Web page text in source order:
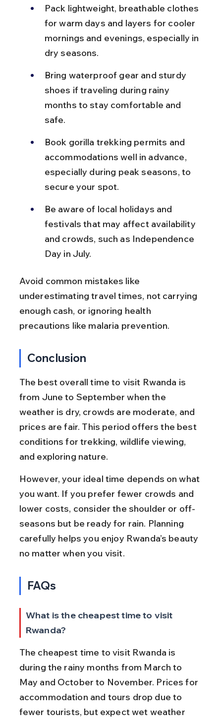
Pack lightweight, breathable clothes
for warm days and layers for cooler
mornings and evenings, especially in
dry seasons.
Bring waterproof gear and sturdy
shoes if traveling during rainy
months to stay comfortable and
safe.
Book gorilla trekking permits and
accommodations well in advance,
especially during peak seasons, to
secure your spot.
Be aware of local holidays and
festivals that may affect availability
and crowds, such as Independence
Day in July.
Avoid common mistakes like
underestimating travel times, not carrying
enough cash, or ignoring health
precautions like malaria prevention.
Conclusion
The best overall time to visit Rwanda is
from June to September when the
weather is dry, crowds are moderate, and
prices are fair. This period offers the best
conditions for trekking, wildlife viewing,
and exploring nature.
However, your ideal time depends on what
you want. If you prefer fewer crowds and
lower costs, consider the shoulder or off-
seasons but be ready for rain. Planning
carefully helps you enjoy Rwanda’s beauty
no matter when you visit.
FAQs
What is the cheapest time to visit
Rwanda?
The cheapest time to visit Rwanda is
during the rainy months from March to
May and October to November. Prices for
accommodation and tours drop due to
fewer tourists, but expect wet weather